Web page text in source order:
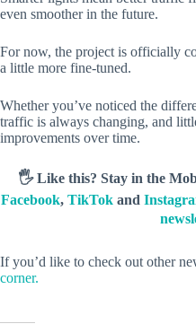
even smoother in the future.
For now, the project is officially
a little more fine-tuned.
Whether you’ve noticed the
traffic is always changing, and
improvements over time.
🖐️ Like this? Stay in the
Facebook, TikTok and
If you’d like to check out other
corner.